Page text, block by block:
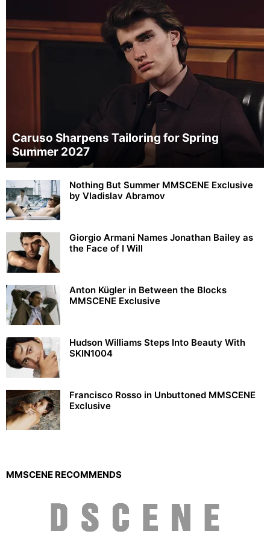
Caruso Sharpens Tailoring for Spring
Summer 2027
Nothing But Summer MMSCENE Exclusive
by Vladislav Abramov
Giorgio Armani Names Jonathan Bailey as
the Face of I Will
Anton Kügler in Between the Blocks
MMSCENE Exclusive
Hudson Williams Steps Into Beauty With
SKIN1004
Francisco Rosso in Unbuttoned MMSCENE
Exclusive
MMSCENE RECOMMENDS